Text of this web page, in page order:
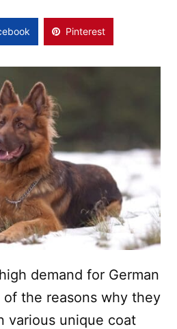
Pinterest
demand for German
of the reasons why they
various unique coat